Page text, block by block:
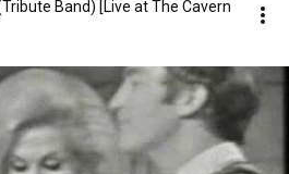
Band) [Live at The Cavern